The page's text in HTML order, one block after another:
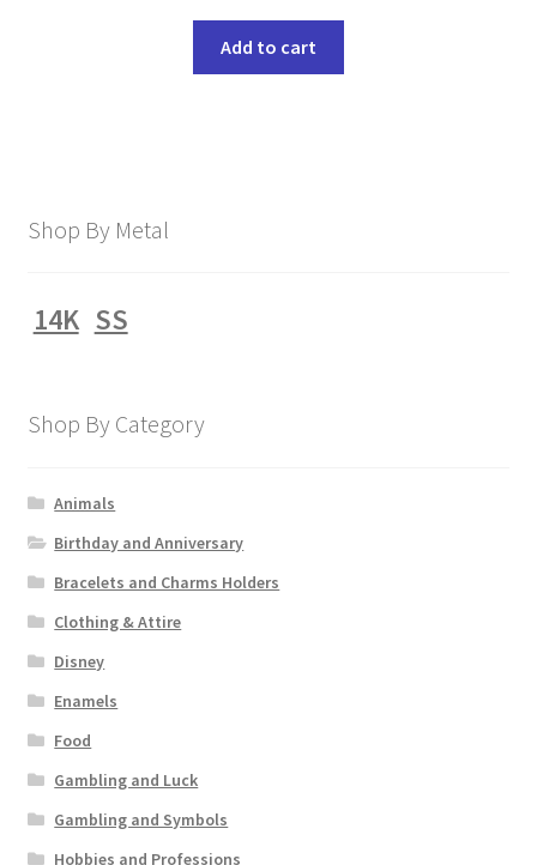
Add to cart
Shop By Metal
14K SS
Shop By Category
Animals
Birthday and Anniversary
Bracelets and Charms Holders
Clothing & Attire
Disney
Enamels
Food
Gambling and Luck
Gambling and Symbols
Hobbies and Professions